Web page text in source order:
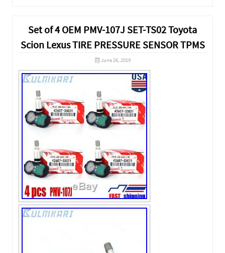
Set of 4 OEM PMV-107J SET-TS02 Toyota
Scion Lexus TIRE PRESSURE SENSOR TPMS
June 26, 2019